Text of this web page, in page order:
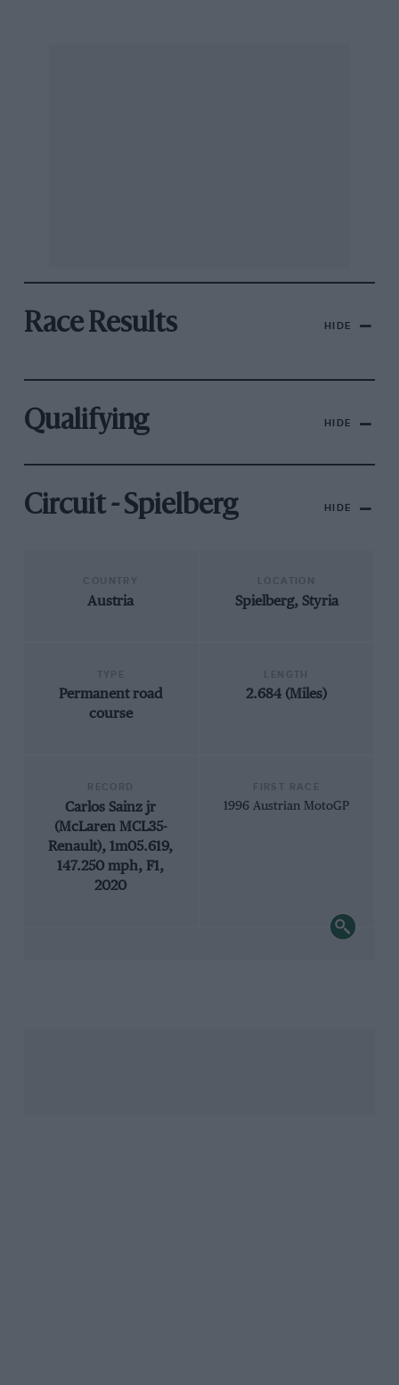
Race Results HIDE
Qualifying HIDE
Circuit - Spielberg HIDE
Austria Spielberg, Styria
Permanent road
course
2.684 (Miles)
Carlos Sainz jr
(McLaren MCL35-
Renault), 1m05.619,
147.250 mph, F1,
2020
1996 Austrian MotoGP